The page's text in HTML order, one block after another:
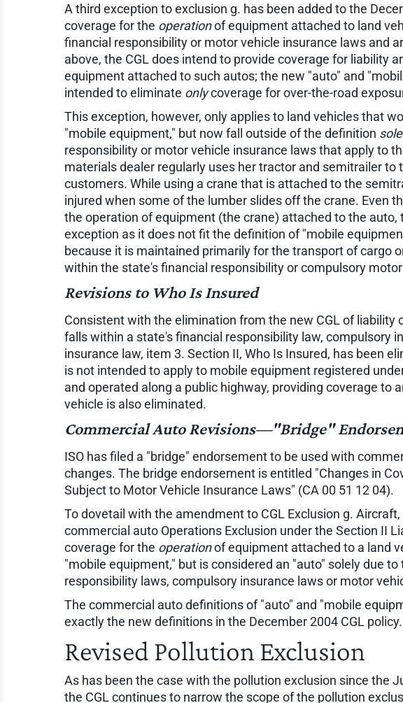
A third exception to exclusion g. has been added to the
coverage for the operationof equipment attached to land
financial responsibility or motor vehicle insurance laws and
above, the CGL does intend to provide coverage for liability
equipment attached to such autos; the new "auto" and
intended to eliminate onlycoverage for over-the-road
This exception, however, only applies to land vehicles that
"mobile equipment," but now fall outside of the definition
responsibility or motor vehicle insurance laws that apply to
materials dealer regularly uses her tractor and semitrailer to
customers. While using a crane that is attached to the
injured when some of the lumber slides off the crane. Even
the operation of equipment (the crane) attached to the auto,
exception as it does not fit the definition of "mobile
because it is maintained primarily for the transport of cargo
within the state's financial responsibility or compulsory
Revisions to Who Is Insured
Consistent with the elimination from the new CGL of liability
falls within a state's financial responsibility law, compulsory
insurance law, item 3. Section II, Who Is Insured, has been
is not intended to apply to mobile equipment registered
and operated along a public highway, providing coverage to
vehicle is also eliminated.
Commercial Auto Revisions—"Bridge"
ISO has filed a "bridge" endorsement to be used with
changes. The bridge endorsement is entitled "Changes in
Subject to Motor Vehicle Insurance Laws" (CA 00 51 12 04).
To dovetail with the amendment to CGL Exclusion g.
commercial auto Operations Exclusion under the Section II
coverage for the operationof equipment attached to a land
"mobile equipment," but is considered an "auto" solely due
responsibility laws, compulsory insurance laws or motor
The commercial auto definitions of "auto" and "mobile
exactly the new definitions in the December 2004 CGL policy.
Revised Pollution Exclusion
As has been the case with the pollution exclusion since the
the CGL continues to narrow the scope of the pollution